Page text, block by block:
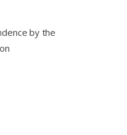
by the